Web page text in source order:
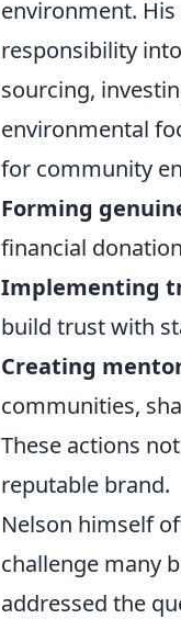
environment.
responsibility
sourcing,
environmental
for community
Forming
financial
Implementing
build trust with
Creating
communities,
These actions
reputable brand.
Nelson himself
challenge many
addressed the